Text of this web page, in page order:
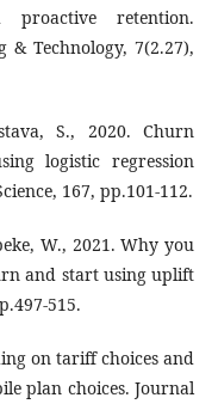
proactive retention.
Technology, 7(2.27),
S., 2020. Churn
logistic regression
167, pp.101-112.
W., 2021. Why you
and start using uplift
515.
on tariff choices and
plan choices. Journal